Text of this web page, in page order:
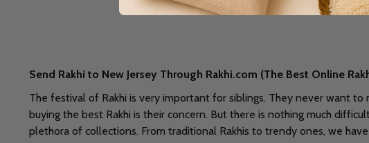
Send Rakhi to New Jersey Through Rakhi.com (The Best Online
The festival of Rakhi is very important for siblings. They never want
buying the best Rakhi is their concern. But there is nothing much
plethora of collections. From traditional Rakhis to trendy ones, we